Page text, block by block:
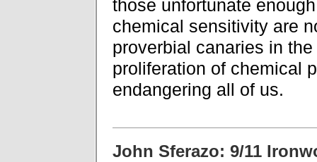
those unfortunate
chemical sensitivity are
proverbial canaries in
proliferation of chemical
endangering all of us.
John Sferazo: 9/11